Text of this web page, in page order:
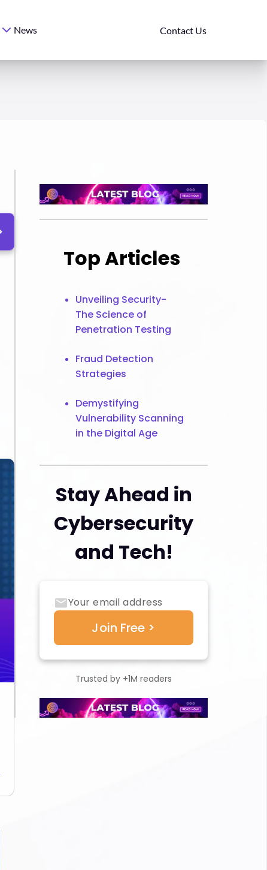
News Contact Us
Top Articles
Unveiling Security-
The Science of
Penetration Testing
Fraud Detection
Strategies
Demystifying
Vulnerability Scanning
in the Digital Age
Stay Ahead in
Cybersecurity
and Tech!
Trusted by +1M readers